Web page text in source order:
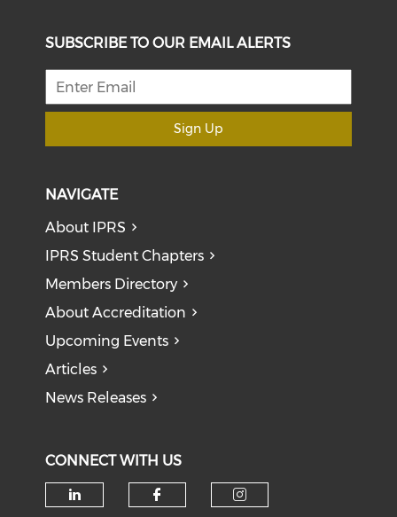
SUBSCRIBE TO OUR EMAIL ALERTS
Sign Up
NAVIGATE
About IPRS
IPRS Student Chapters
Members Directory
About Accreditation
Upcoming Events
Articles
News Releases
CONNECT WITH US